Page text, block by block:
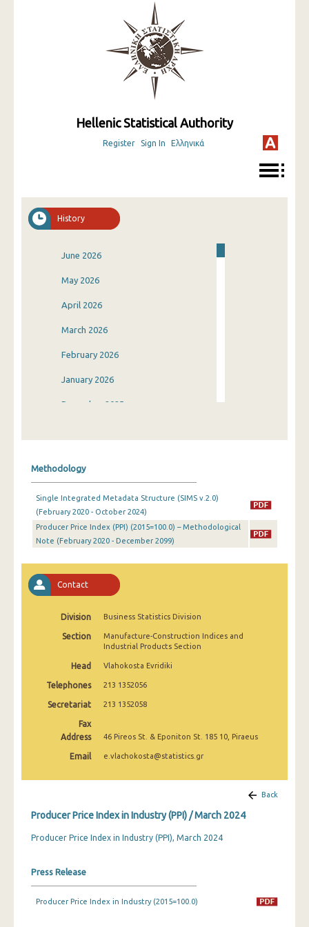
Hellenic Statistical Authority
Register Sign In Ελληνικά
History
June 2026
May 2026
April 2026
March 2026
February 2026
January 2026
December 2025
August 2025
July 2025
December 2024
November 2024
October 2024
May 2024
April 2024
Methodology
Single Integrated Metadata Structure (SIMS v.2.0)
(February 2020 - October 2024)
Producer Price Index (PPI) (2015=100.0) – Methodological
Note (February 2020 - December 2099)
Contact
Division Business Statistics Division
Section
Manufacture-Construction Indices and
Industrial Products Section
Head Vlahokosta Evridiki
Telephones 213 1352056
Secretariat 213 1352058
Fax
Address
46 Pireos St. & Eponiton St. 185 10, Piraeus
Email e.vlachokosta@statistics.gr
Back
Producer Price Index in Industry (PPI) / March 2024
Producer Price Index in Industry (PPI), March 2024
Press Release
Producer Price Index in Industry (2015=100.0)